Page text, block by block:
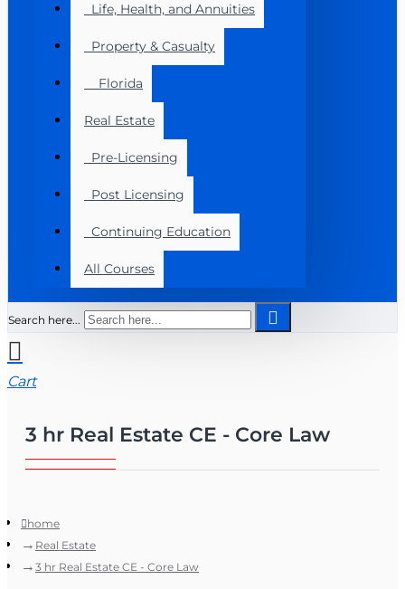
Life, Health, and Annuities
Property & Casualty
Florida
Real Estate
Pre-Licensing
Post Licensing
Continuing Education
All Courses
Search here...
Cart
3 hr Real Estate CE - Core Law
home
Real Estate
3 hr Real Estate CE - Core Law